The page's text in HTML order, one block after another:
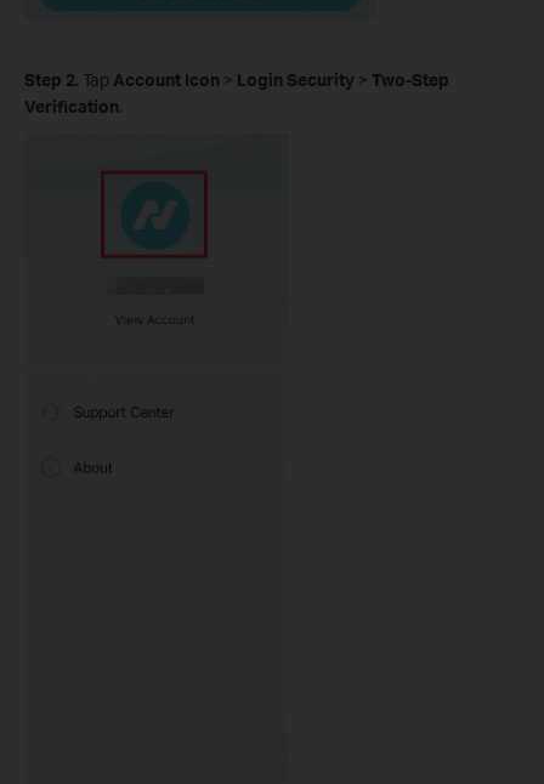
Step 2.Tap Account Icon > Login Security > Two-Step
Verification.